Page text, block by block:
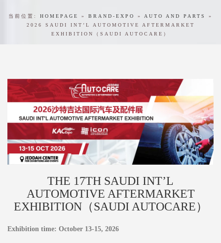
当前位置: HOMEPAGE » BRAND-EXPO » AUTO AND PARTS
»
2026 SAUDI INT’L AUTOMOTIVE AFTERMARKET
EXHIBITION（SAUDI AUTOCARE）
THE 17TH SAUDI INT’L
AUTOMOTIVE AFTERMARKET
EXHIBITION（SAUDI AUTOCARE）
Exhibition time: October 13-15, 2026